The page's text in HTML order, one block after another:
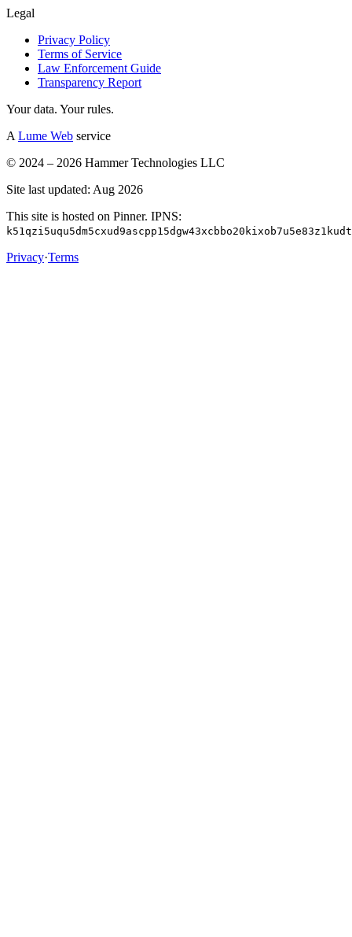
Legal
Privacy Policy
Terms of Service
Law Enforcement Guide
Transparency Report
Your data. Your rules.
A Lume Web service
© 2024 – 2026 Hammer Technologies LLC
Site last updated: Aug 2026
This site is hosted on Pinner. IPNS:
Privacy·Terms